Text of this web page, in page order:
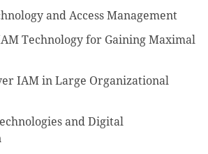
and Access Management
Technology for Gaining Maximal
IAM in Large Organizational
and Digital